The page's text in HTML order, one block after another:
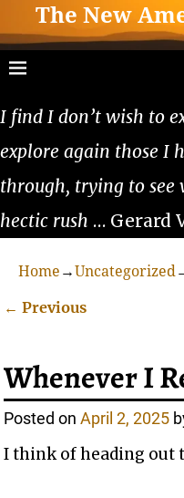
The New
I find I don’t wish to
explore again those I
through, trying to see
hectic rush … Gerard
Home →Uncategorized
← Previous
Whenever I
Posted onApril 2, 2025
I think of heading out